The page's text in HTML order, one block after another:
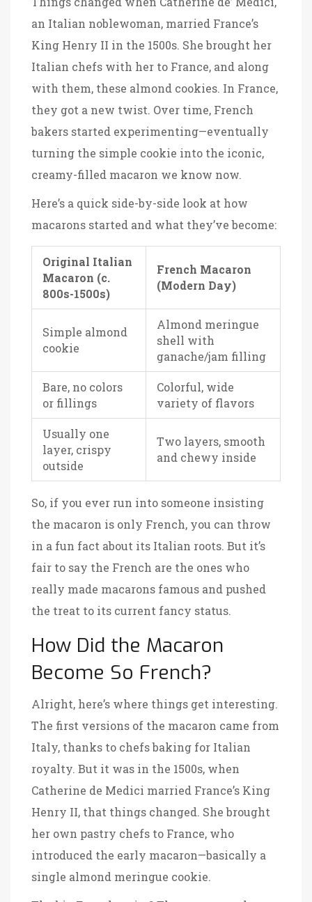
an Italian noblewoman, married France’s
King Henry II in the 1500s. She brought her
Italian chefs with her to France, and along
with them, these almond cookies. In France,
they got a new twist. Over time, French
bakers started experimenting—eventually
turning the simple cookie into the iconic,
creamy-filled macaron we know now.
Here’s a quick side-by-side look at how
macarons started and what they’ve become:
Original Italian
Macaron (c.
800s-1500s)
French Macaron
(Modern Day)
Simple almond
cookie
Almond meringue
shell with
ganache/jam filling
Bare, no colors
or fillings
Colorful, wide
variety of flavors
Usually one
layer, crispy
outside
Two layers, smooth
and chewy inside
So, if you ever run into someone insisting
the macaron is only French, you can throw
in a fun fact about its Italian roots. But it’s
fair to say the French are the ones who
really made macarons famous and pushed
the treat to its current fancy status.
How Did the Macaron
Become So French?
Alright, here’s where things get interesting.
The first versions of the macaron came from
Italy, thanks to chefs baking for Italian
royalty. But it was in the 1500s, when
Catherine de Medici married France’s King
Henry II, that things changed. She brought
her own pastry chefs to France, who
introduced the early macaron—basically a
single almond meringue cookie.